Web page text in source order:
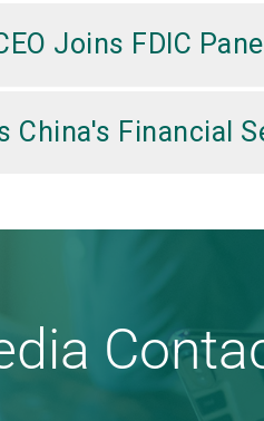
Joins FDIC
China's Financial